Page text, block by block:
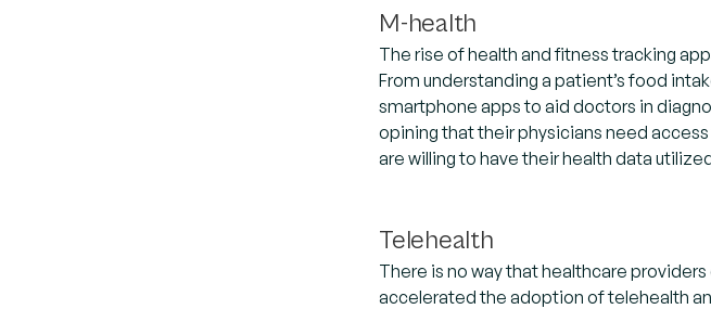
M-health
The rise of health and fitness tracking
From understanding a patient’s food
smartphone apps to aid doctors in
opining that their physicians need
are willing to have their health data
Telehealth
There is no way that healthcare
accelerated the adoption of telehealth